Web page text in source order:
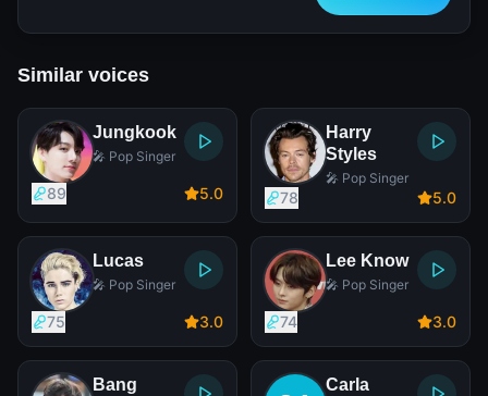
Similar voices
Jungkook
🎤 Pop Singer
89 5.0
Harry
Styles
🎤 Pop Singer
78 5.0
Lucas
🎤 Pop Singer
75 3.0
Lee Know
🎤 Pop Singer
74 3.0
Bang
Carla